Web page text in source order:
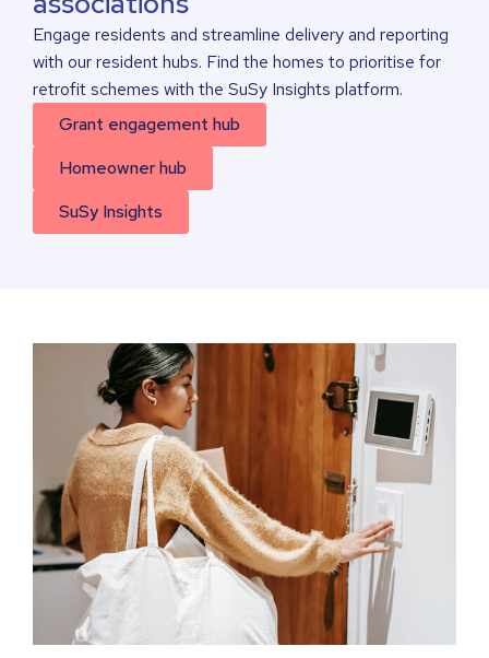
Engage residents and streamline delivery and reporting
with our resident hubs. Find the homes to prioritise for
retrofit schemes with the SuSy Insights platform.
Grant engagement hub
Homeowner hub
SuSy Insights